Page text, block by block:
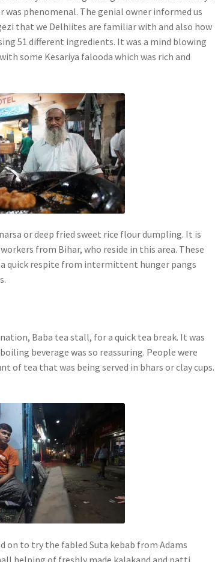
was phenomenal. The genial owner informed us
that we Delhiites are familiar with and also how
51 different ingredients. It was a mind blowing
some Kesariya falooda which was rich and
or deep fried sweet rice flour dumpling. It is
from Bihar, who reside in this area. These
quick respite from intermittent hunger pangs
Baba tea stall, for a quick tea break. It was
beverage was so reassuring. People were
of tea that was being served in bhars or clay cups.
on to try the fabled Suta kebab from Adams
helping of freshly made kalakand and patti